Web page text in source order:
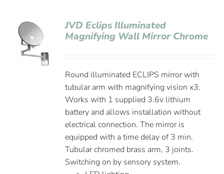
JVD Eclips Illuminated
Magnifying Wall Mirror Chrome
Round illuminated ECLIPS mirror with
tubular arm with magnifying vision x3.
Works with 1 supplied 3.6v lithium
battery and allows installation without
electrical connection. The mirror is
equipped with a time delay of 3 min.
Tubular chromed brass arm, 3 joints.
Switching on by sensory system.